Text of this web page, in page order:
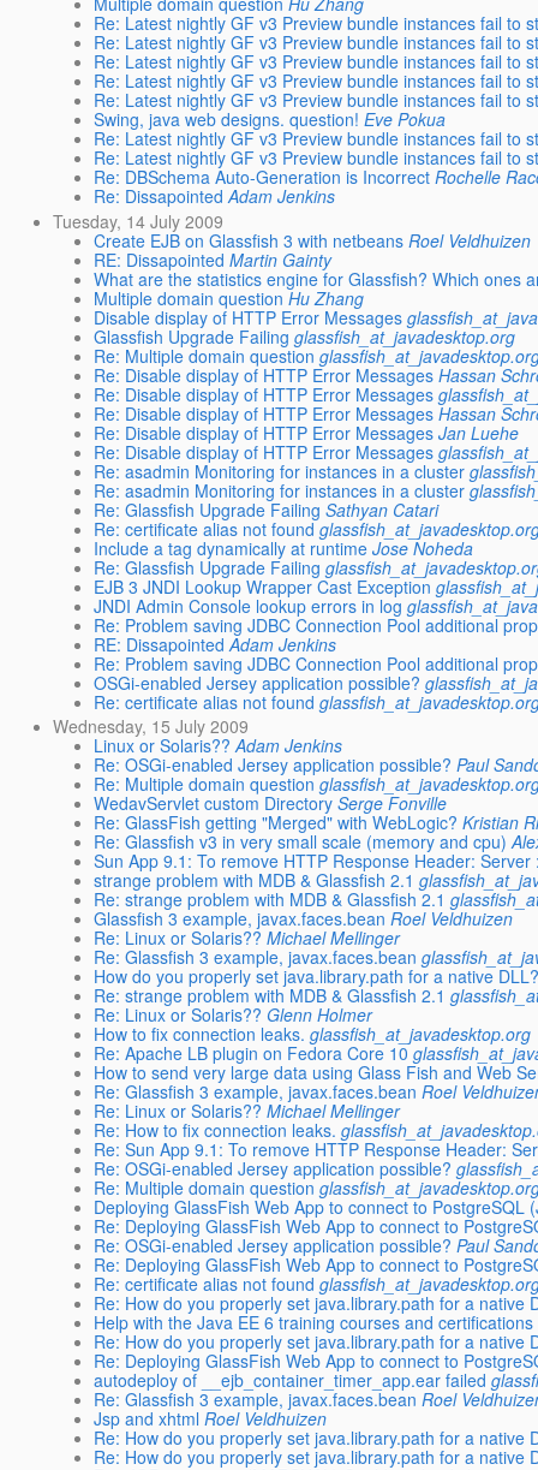
Re: Latest nightly GF v3 Preview bundle instances fail to
Re: Latest nightly GF v3 Preview bundle instances fail to
Re: Latest nightly GF v3 Preview bundle instances fail to
Re: Latest nightly GF v3 Preview bundle instances fail to
Re: Latest nightly GF v3 Preview bundle instances fail to
Swing, java web designs. question! Eve Pokua
Re: Latest nightly GF v3 Preview bundle instances fail to
Re: Latest nightly GF v3 Preview bundle instances fail to
Re: DBSchema Auto-Generation is Incorrect Rochelle
Re: Dissapointed Adam Jenkins
Tuesday, 14 July 2009
Create EJB on Glassfish 3 with netbeans Roel Veldhuizen
RE: Dissapointed Martin Gainty
What are the statistics engine for Glassfish? Which ones
Multiple domain question Hu Zhang
Disable display of HTTP Error Messages
Glassfish Upgrade Failing glassfish_at_javadesktop.org
Re: Multiple domain question
Re: Disable display of HTTP Error Messages Hassan
Re: Disable display of HTTP Error Messages
Re: Disable display of HTTP Error Messages Hassan
Re: Disable display of HTTP Error Messages Jan Luehe
Re: Disable display of HTTP Error Messages
Re: asadmin Monitoring for instances in a cluster
Re: asadmin Monitoring for instances in a cluster
Re: Glassfish Upgrade Failing Sathyan Catari
Re: certificate alias not found
Include a tag dynamically at runtime Jose Noheda
Re: Glassfish Upgrade Failing
EJB 3 JNDI Lookup Wrapper Cast Exception
JNDI Admin Console lookup errors in log
Re: Problem saving JDBC Connection Pool additional
RE: Dissapointed Adam Jenkins
Re: Problem saving JDBC Connection Pool additional
OSGi-enabled Jersey application possible?
Re: certificate alias not found
Wednesday, 15 July 2009
Linux or Solaris?? Adam Jenkins
Re: OSGi-enabled Jersey application possible? Paul
Re: Multiple domain question
WedavServlet custom Directory Serge Fonville
Re: GlassFish getting "Merged" with WebLogic? Kristian
Re: Glassfish v3 in very small scale (memory and cpu)
Sun App 9.1: To remove HTTP Response Header:
strange problem with MDB & Glassfish 2.1
Re: strange problem with MDB & Glassfish 2.1
Glassfish 3 example, javax.faces.bean Roel Veldhuizen
Re: Linux or Solaris?? Michael Mellinger
Re: Glassfish 3 example, javax.faces.bean
How do you properly set java.library.path for a native
Re: strange problem with MDB & Glassfish 2.1
Re: Linux or Solaris?? Glenn Holmer
How to fix connection leaks. glassfish_at_javadesktop.org
Re: Apache LB plugin on Fedora Core 10
How to send very large data using Glass Fish and Web
Re: Glassfish 3 example, javax.faces.bean Roel
Re: Linux or Solaris?? Michael Mellinger
Re: How to fix connection leaks.
Re: Sun App 9.1: To remove HTTP Response Header:
Re: OSGi-enabled Jersey application possible?
Re: Multiple domain question
Deploying GlassFish Web App to connect to PostgreSQL
Re: Deploying GlassFish Web App to connect to
Re: OSGi-enabled Jersey application possible? Paul
Re: Deploying GlassFish Web App to connect to
Re: certificate alias not found
Re: How do you properly set java.library.path for a native
Help with the Java EE 6 training courses and certifications
Re: How do you properly set java.library.path for a native
Re: Deploying GlassFish Web App to connect to
autodeploy of __ejb_container_timer_app.ear failed
Re: Glassfish 3 example, javax.faces.bean Roel
Jsp and xhtml Roel Veldhuizen
Re: How do you properly set java.library.path for a native
Re: How do you properly set java.library.path for a native